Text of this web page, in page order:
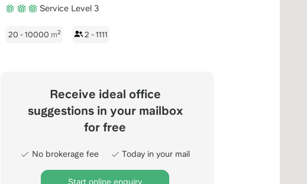
Service Level 3
20 - 10000 m2 2 - 1111
Receive ideal office
suggestions in your mailbox
for free
No brokerage fee Today in your mail
Start online enquiry